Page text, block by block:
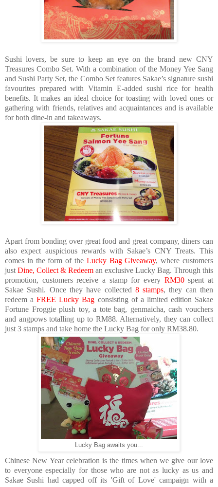
Sushi lovers, be sure to keep an eye on the brand new CNY
Treasures Combo Set. With a combination of the Money Yee Sang
and Sushi Party Set, the Combo Set features Sakae’s signature sushi
favourites prepared with Vitamin E-added sushi rice for health
benefits. It makes an ideal choice for toasting with loved ones or
gathering with friends, relatives and acquaintances and is available
for both dine-in and takeaways.
Apart from bonding over great food and great company, diners can
also expect auspicious rewards with Sakae’s CNY Treats. This
comes in the form of the Lucky Bag Giveaway, where customers
just Dine, Collect & Redeem an exclusive Lucky Bag. Through this
promotion, customers receive a stamp for every RM30spent at
Sakae Sushi. Once they have collected 8 stamps, they can then
redeem aFREELucky Bag consisting of a limited edition Sakae
Fortune Froggie plush toy, a tote bag, genmaicha, cash vouchers
and angpows totalling up to RM88. Alternatively, they can collect
just 3 stamps and take home the Lucky Bag for only RM38.80.
Lucky Bag awaits you...
Chinese New Year celebration is the times when we give our love
to everyone especially for those who are not as lucky as us and
Sakae Sushi had capped off its 'Gift of Love' campaign with a